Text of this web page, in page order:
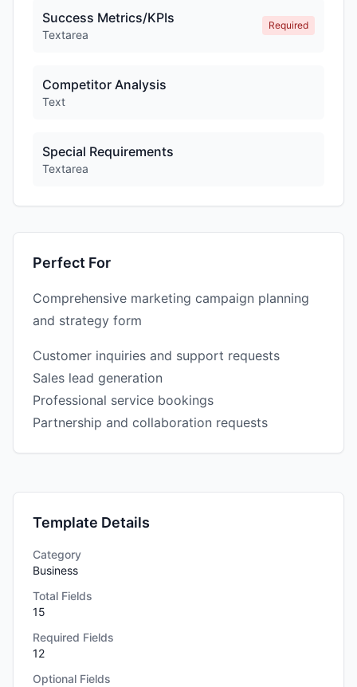
Success Metrics/KPIs
Textarea
Required
Competitor Analysis
Text
Special Requirements
Textarea
Perfect For
Comprehensive marketing campaign planning
and strategy form
Customer inquiries and support requests
Sales lead generation
Professional service bookings
Partnership and collaboration requests
Template Details
Category
Business
Total Fields
15
Required Fields
12
Optional Fields